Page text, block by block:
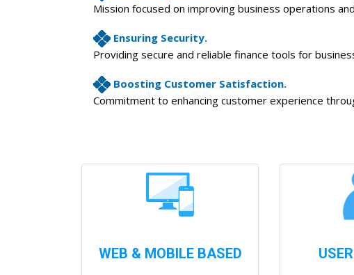
Mission focused on improving business operations
Ensuring Security.
Providing secure and reliable finance tools for
Boosting Customer Satisfaction.
Commitment to enhancing customer experience
WEB & MOBILE BASED